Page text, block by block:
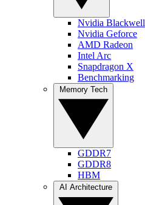
Nvidia Blackwell
Nvidia Geforce
AMD Radeon
Intel Arc
Snapdragon X
Benchmarking
GDDR7
GDDR8
HBM